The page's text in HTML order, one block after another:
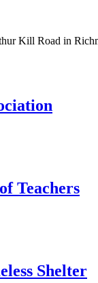
Kill Road in
Teachers
Shelter